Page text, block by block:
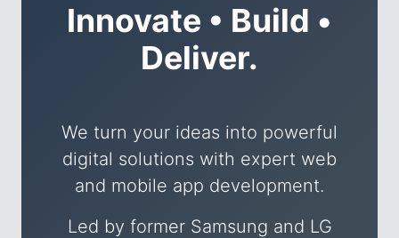
Innovate • Build •
Deliver.
We turn your ideas into powerful
digital solutions with expert web
and mobile app development.
Led by former Samsung and LG